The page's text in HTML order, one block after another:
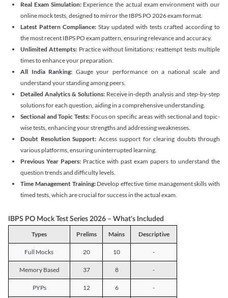
Real Exam Simulation: Experience the actual exam environment with our
online mock tests, designed to mirror the IBPS PO 2026 exam format.
Latest Pattern Compliance: Stay updated with tests crafted according to
the most recent IBPS PO exam pattern, ensuring relevance and accuracy.
Unlimited Attempts: Practice without limitations; reattempt tests multiple
times to enhance your preparation.
All India Ranking: Gauge your performance on a national scale and
understand your standing among peers.
Detailed Analytics & Solutions:Receive in-depth analysis and step-by-step
solutions for each question, aiding in a comprehensive understanding.
Sectional and Topic Tests:Focus on specific areas with sectional and topic-
wise tests, enhancing your strengths and addressing weaknesses.
Doubt Resolution Support: Access support for clearing doubts through
various platforms, ensuring uninterrupted learning.
Previous Year Papers: Practice with past exam papers to understand the
question trends and difficulty levels.
Time Management Training:Develop effective time management skills with
timed tests, which are crucial for success in the actual exam.
IBPS PO Mock Test Series 2026 – What's Included
Types Prelims Mains Descriptive
Full Mocks 20 10 -
Memory Based 37 8 -
PYPs 12 6 -